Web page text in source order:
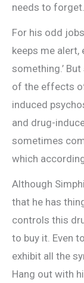
needs to forget.
For his odd
keeps me alert,
something.’
of the effects
induced
and drug-
sometimes
which
Although
that he has
controls this
to buy it. Even
exhibit all the
Hang out with